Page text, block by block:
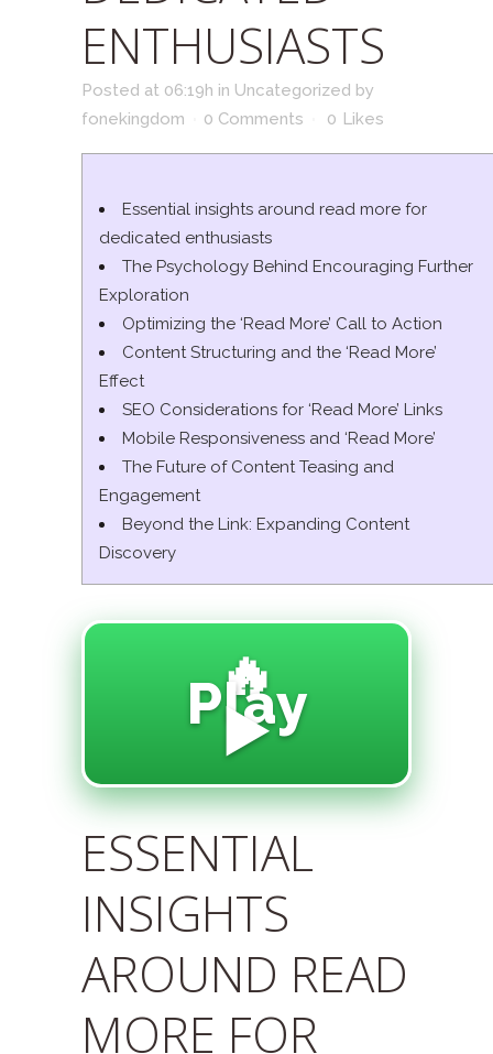
ENTHUSIASTS
Posted at 06:19h in Uncategorized by
fonekingdom
0 Comments 0 Likes
Essential insights around read more for
dedicated enthusiasts
The Psychology Behind Encouraging Further
Exploration
Optimizing the ‘Read More’ Call to Action
Content Structuring and the ‘Read More’
Effect
SEO Considerations for ‘Read More’ Links
Mobile Responsiveness and ‘Read More’
The Future of Content Teasing and
Engagement
Beyond the Link: Expanding Content
Discovery
🔥
Play
▶️
ESSENTIAL
INSIGHTS
AROUND READ
MORE FOR